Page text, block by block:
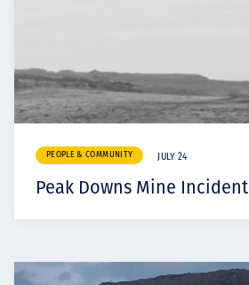
PEOPLE & COMMUNITY JULY 24
Peak Downs Mine Incident